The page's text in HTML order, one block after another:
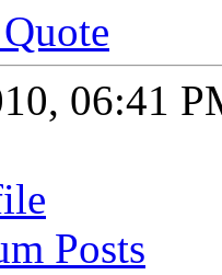
06:41
Posts